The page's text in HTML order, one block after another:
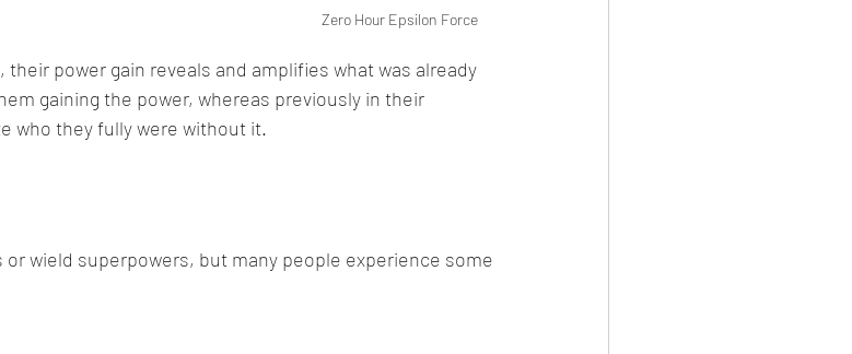
Zero Hour Epsilon Force
power gain reveals and amplifies what was already
gaining the power, whereas previously in their
who they fully were without it.
wield superpowers, but many people experience some